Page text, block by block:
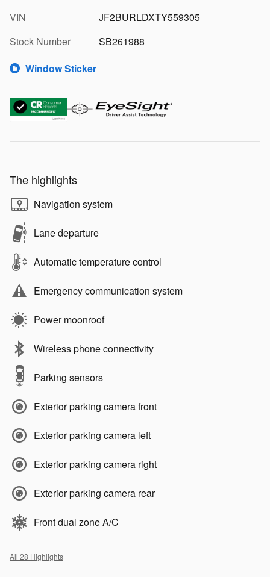
VIN
JF2BURLDXTY559305
Stock Number
SB261988
Window Sticker
The highlights
Navigation system
Lane departure
Automatic temperature control
Emergency communication system
Power moonroof
Wireless phone connectivity
Parking sensors
Exterior parking camera front
Exterior parking camera left
Exterior parking camera right
Exterior parking camera rear
Front dual zone A/C
All 28 Highlights